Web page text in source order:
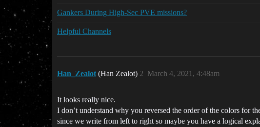
Gankers During High-Sec PVE missions?
Helpful Channels
Han_Zealot (Han Zealot) March 4, 2021, 4:48am
2
It looks really nice.
I don’t understand why you reversed the order of the colors for
since we write from left to right so maybe you have a logical